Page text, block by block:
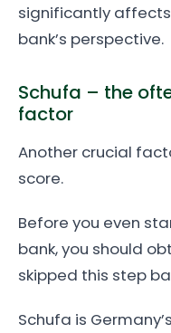
significantly
bank’s perspective.
Schufa – the
factor
Another crucial
score.
Before you even
bank, you should
skipped this step
Schufa is